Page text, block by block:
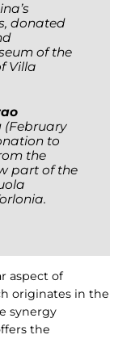
donated
of the
Villa
(February
to
the
part of the
aspect of
originates in the
synergy
the